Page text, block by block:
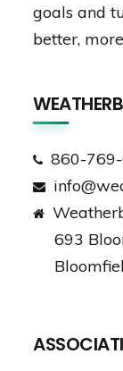
goals and
better,
860-
693